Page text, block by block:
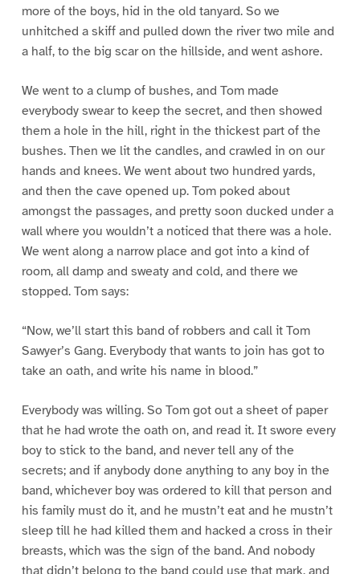
more of the boys, hid in the old tanyard. So we
unhitched a skiff and pulled down the river two mile and
a half, to the big scar on the hillside, and went ashore.
We went to a clump of bushes, and Tom made
everybody swear to keep the secret, and then showed
them a hole in the hill, right in the thickest part of the
bushes. Then we lit the candles, and crawled in on our
hands and knees. We went about two hundred yards,
and then the cave opened up. Tom poked about
amongst the passages, and pretty soon ducked under a
wall where you wouldn’t a noticed that there was a hole.
We went along a narrow place and got into a kind of
room, all damp and sweaty and cold, and there we
stopped. Tom says:
“Now, we’ll start this band of robbers and call it Tom
Sawyer’s Gang. Everybody that wants to join has got to
take an oath, and write his name in blood.”
Everybody was willing. So Tom got out a sheet of paper
that he had wrote the oath on, and read it. It swore every
boy to stick to the band, and never tell any of the
secrets; and if anybody done anything to any boy in the
band, whichever boy was ordered to kill that person and
his family must do it, and he mustn’t eat and he mustn’t
sleep till he had killed them and hacked a cross in their
breasts, which was the sign of the band. And nobody
that didn’t belong to the band could use that mark, and